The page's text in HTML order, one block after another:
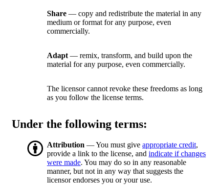
Share — copy and redistribute the material in any
medium or format for any purpose, even
commercially.
Adapt — remix, transform, and build upon the
material for any purpose, even commercially.
The licensor cannot revoke these freedoms as long
as you follow the license terms.
Under the following terms:
Attribution — You must give appropriate credit,
provide a link to the license, and indicate if changes
were made. You may do so in any reasonable
manner, but not in any way that suggests the
licensor endorses you or your use.